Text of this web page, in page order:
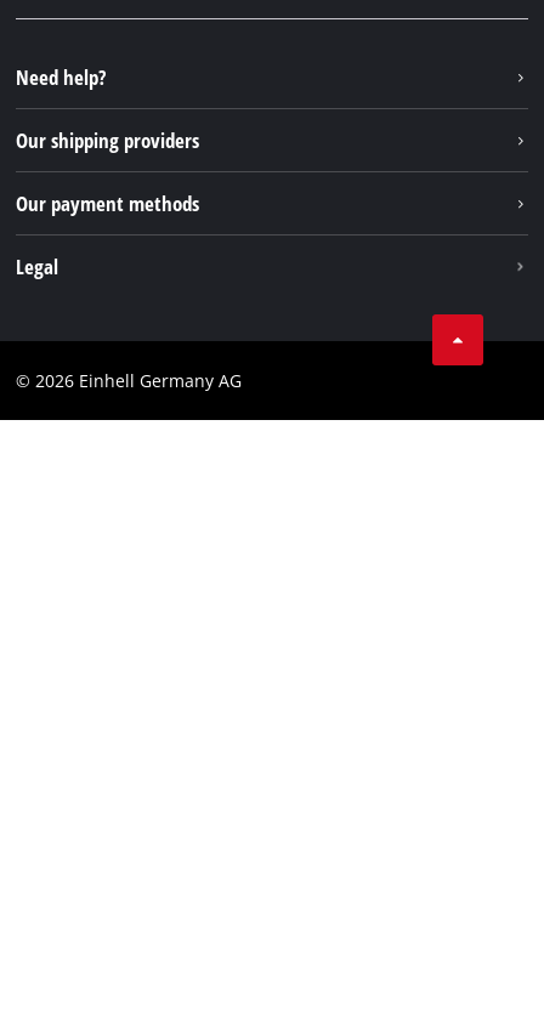
FAQs
Returns / Withdrawal
Packaging guidelines
Battery disposal instructions
Withdraw from contract
Instagram
TikTok
Pinterest
Need help?
Our shipping providers
Our payment methods
Legal
Imprint
© 2026 Einhell Germany AG